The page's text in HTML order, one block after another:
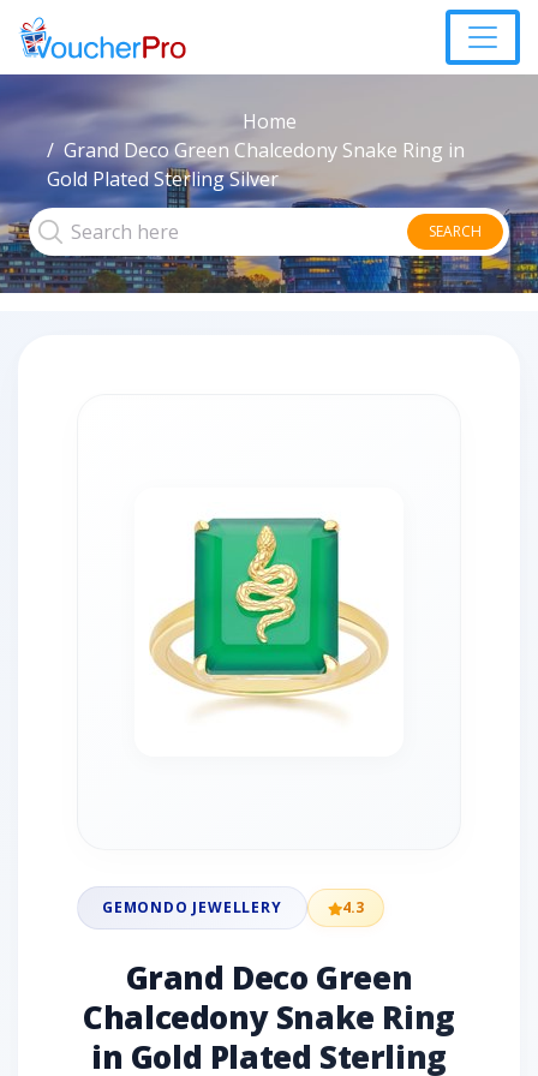
Home
Grand Deco Green Chalcedony Snake Ring in
Gold Plated Sterling Silver
SEARCH
GEMONDO JEWELLERY 4.3
Grand Deco Green
Chalcedony Snake Ring
in Gold Plated Sterling